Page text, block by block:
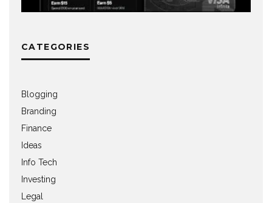
CATEGORIES
Blogging
Branding
Finance
Ideas
Info Tech
Investing
Legal